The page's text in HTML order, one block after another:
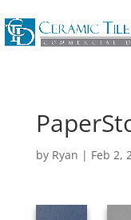
by Ryan | Feb 2,